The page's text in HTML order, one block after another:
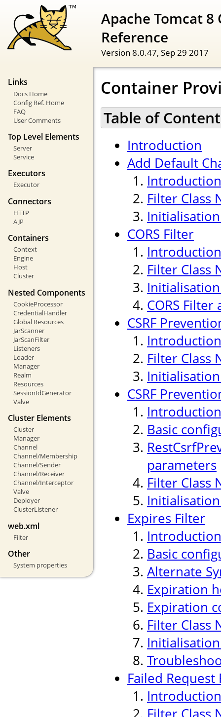
Apache Tomcat
Reference
Version 8.0.47, Sep 29 2017
Links
Docs Home
Config Ref. Home
FAQ
User Comments
Top Level Elements
Server
Service
Executors
Executor
Connectors
HTTP
AJP
Containers
Context
Engine
Host
Cluster
Nested Components
CookieProcessor
CredentialHandler
Global Resources
JarScanner
JarScanFilter
Listeners
Loader
Manager
Realm
Resources
SessionIdGenerator
Valve
Cluster Elements
Cluster
Manager
Channel
Channel/Membership
Channel/Sender
Channel/Receiver
Channel/Interceptor
Valve
Deployer
ClusterListener
web.xml
Filter
Other
System properties
Container
Table of
Introduction
Add Default
Introduction
Filter Class
CORS Filter
Introduction
Filter Class
CORS
CSRF
Introduction
Filter Class
CSRF
Introduction
Basic
parameters
Filter Class
Expires Filter
Introduction
Basic
Alternate
Expiration
Expiration
Filter Class
Failed Request
Introduction